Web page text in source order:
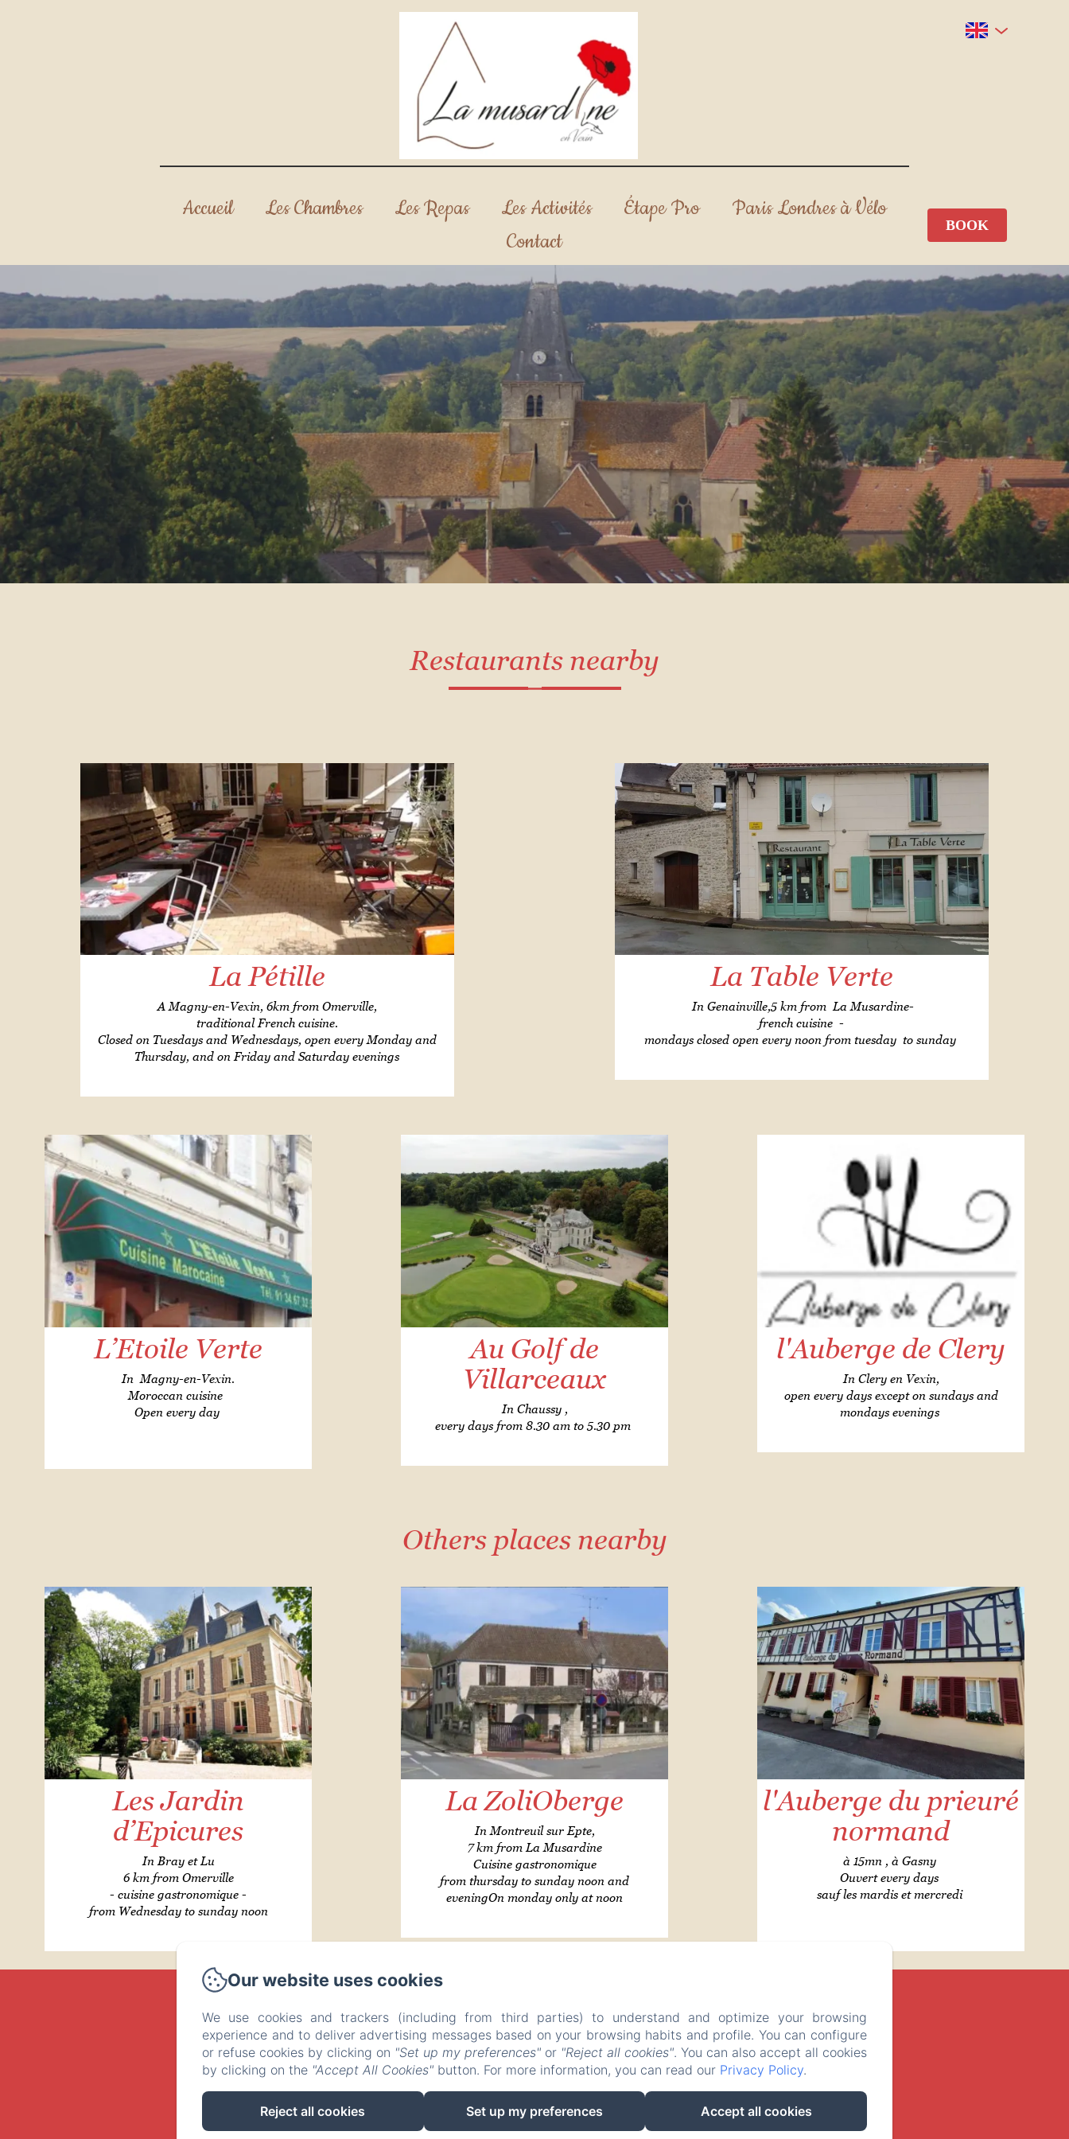
Accueil Les Chambres Les Repas Les Activités Étape Pro
Paris Londres à Vélo
Contact
BOOK
Restaurants nearby
La Pétille
A Magny-en-Vexin, 6km from Omerville,
traditional French cuisine.
Closed on Tuesdays and Wednesdays, open every Monday and
Thursday, and on Friday and Saturday evenings
La Table Verte
In Genainville,5 km from La Musardine-
french cuisine -
mondays closed open every noon from tuesday to sunday
L’Etoile Verte
In Magny-en-Vexin.
Moroccan cuisine
Open every day
Au Golf de
Villarceaux
In Chaussy ,
every days from 8.30 am to 5.30 pm
l'Auberge de Clery
In Clery en Vexin,
open every days except on sundays and
mondays evenings
Others places nearby
Les Jardin
d’Epicures
In Bray et Lu
6 km from Omerville
- cuisine gastronomique -
from Wednesday to sunday noon
La ZoliOberge
In Montreuil sur Epte,
7 km from La Musardine
Cuisine gastronomique
from thursday to sunday noon and
eveningOn monday only at noon
l'Auberge du prieuré
normand
à 15mn , à Gasny
Ouvert every days
sauf les mardis et mercredi
Privacy PolicyLegal InformationCookies Information
27 Rue des Fontaines, Omerville, 95420, France
contact@la-musardine-en-vexin.com
+33 1 30 30 41 24
Our website uses cookies
We use cookies and trackers (including from third parties) to understand and optimize your browsing
experience and to deliver advertising messages based on your browsing habits and profile. You can configure
or refuse cookies by clicking on "Set up my preferences" or "Reject all cookies". You can also accept all cookies
by clicking on the "Accept All Cookies" button. For more information, you can read our Privacy Policy.
Reject all cookies Set up my preferences Accept all cookies